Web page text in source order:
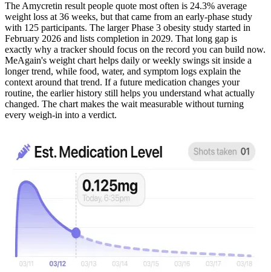
The Amycretin result people quote most often is 24.3% average
weight loss at 36 weeks, but that came from an early-phase study
with 125 participants. The larger Phase 3 obesity study started in
February 2026 and lists completion in 2029. That long gap is
exactly why a tracker should focus on the record you can build now.
MeAgain's weight chart helps daily or weekly swings sit inside a
longer trend, while food, water, and symptom logs explain the
context around that trend. If a future medication changes your
routine, the earlier history still helps you understand what actually
changed. The chart makes the wait measurable without turning
every weigh-in into a verdict.